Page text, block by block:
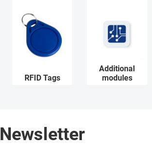
RFID Tags
Additional
modules
Newsletter